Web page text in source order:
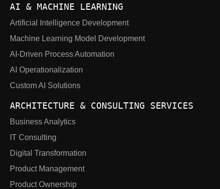
AI & MACHINE LEARNING
Artificial Intelligence Development
Machine Learning Model Development
AI-Driven Process Automation
AI Operationalization
Custom AI Solutions
ARCHITECTURE & CONSULTING SERVICES
Business Analytics
IT Consulting
Digital Transformation
Product Management
Product Ownership